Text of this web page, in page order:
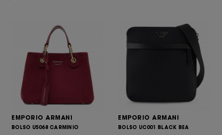
EMPORIO ARMANI
BOLSO U5068 CARMINIO
EMPORIO ARMANI
BOLSO UC001 BLACK BEA